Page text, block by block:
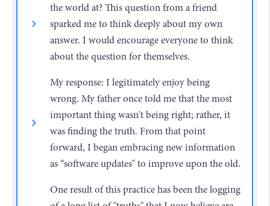
the world at? This question from a friend
sparked me to think deeply about my own
answer. I would encourage everyone to think
about the question for themselves.
My response: I legitimately enjoy being
wrong. My father once told me that the most
important thing wasn't being right; rather, it
was finding the truth. From that point
forward, I began embracing new information
as “software updates" to improve upon the old.
One result of this practice has been the logging